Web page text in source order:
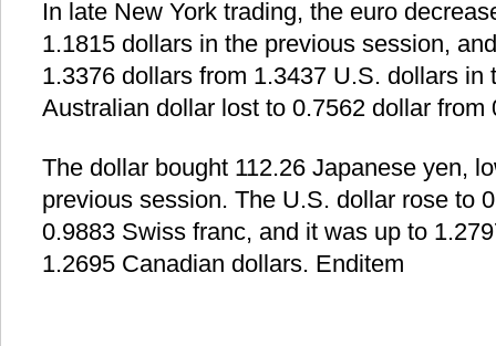
In late New York trading, the euro
1.1815 dollars in the previous session,
1.3376 dollars from 1.3437 U.S. dollars in
Australian dollar lost to 0.7562 dollar from
The dollar bought 112.26 Japanese yen,
previous session. The U.S. dollar rose to
0.9883 Swiss franc, and it was up to
1.2695 Canadian dollars. Enditem